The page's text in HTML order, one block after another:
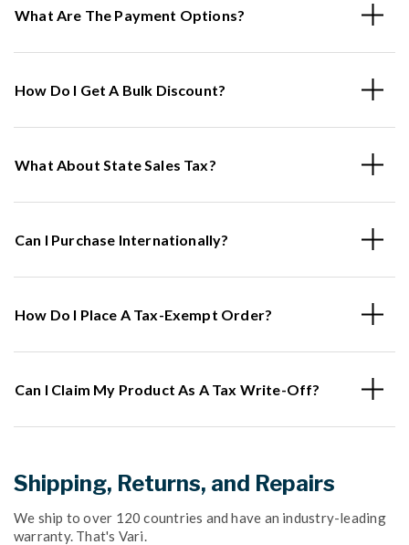
What Are The Payment Options?
How Do I Get A Bulk Discount?
What About State Sales Tax?
Can I Purchase Internationally?
How Do I Place A Tax-Exempt Order?
Can I Claim My Product As A Tax Write-Off?
Shipping, Returns, and Repairs
We ship to over 120 countries and have an industry-leading
warranty. That's Vari.